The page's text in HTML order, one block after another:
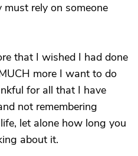
rely on someone
that I wished I had done
more I want to do
for all that I have
not remembering
let alone how long you
about it.